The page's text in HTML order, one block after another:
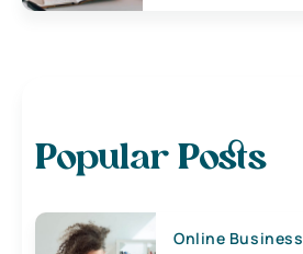
Popular Posts
Online Business